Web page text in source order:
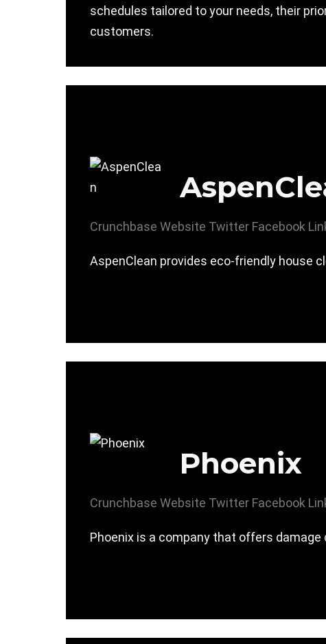
schedules tailored to your needs, their
customers.
Crunchbase Website Twitter Facebook
AspenClean provides eco-friendly house
Phoenix
Crunchbase Website Twitter Facebook
Phoenix is a company that offers